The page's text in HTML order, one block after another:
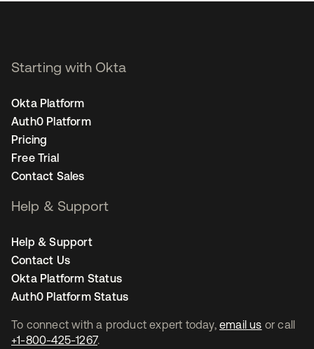
To connect with a product expert today, email us or call
+1-800-425-1267.
Starting with Okta
Okta Platform
Auth0 Platform
Pricing
Free Trial
Contact Sales
Help & Support
Help & Support
Contact Us
Okta Platform Status
Auth0 Platform Status